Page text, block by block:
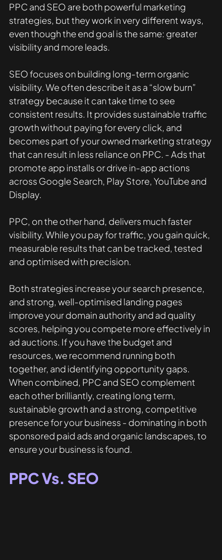
PPC and SEO are both powerful marketing
strategies, but they work in very different ways,
even though the end goal is the same: greater
visibility and more leads.
SEO focuses on building long-term organic
visibility. We often describe it as a “slow burn”
strategy because it can take time to see
consistent results. It provides sustainable traffic
growth without paying for every click, and
becomes part of your owned marketing strategy
that can result in less reliance on PPC. - Ads that
promote app installs or drive in-app actions
across Google Search, Play Store, YouTube and
Display.
PPC, on the other hand, delivers much faster
visibility. While you pay for traffic, you gain quick,
measurable results that can be tracked, tested
and optimised with precision.
Both strategies increase your search presence,
and strong, well-optimised landing pages
improve your domain authority and ad quality
scores, helping you compete more effectively in
ad auctions. If you have the budget and
resources, we recommend running both
together, and identifying opportunity gaps.
When combined, PPC and SEO complement
each other brilliantly, creating long term,
sustainable growth and a strong, competitive
presence for your business - dominating in both
sponsored paid ads and organic landscapes, to
ensure your business is found.
PPC Vs. SEO